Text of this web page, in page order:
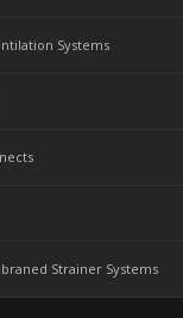
Systems
Strainer Systems